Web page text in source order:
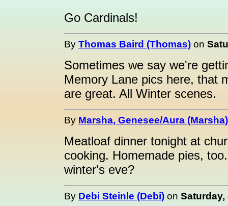
Go Cardinals!
By Thomas Baird (Thomas) on
Sometimes we say we're
Memory Lane pics here, that
are great. All Winter scenes.
By Marsha, Genesee/Aura (Marsha)
Meatloaf dinner tonight at
cooking. Homemade pies,
winter's eve?
By Debi Steinle (Debi) on Saturday,